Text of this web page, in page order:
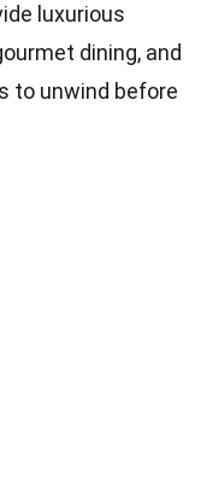
luxurious
dining, and
to unwind before